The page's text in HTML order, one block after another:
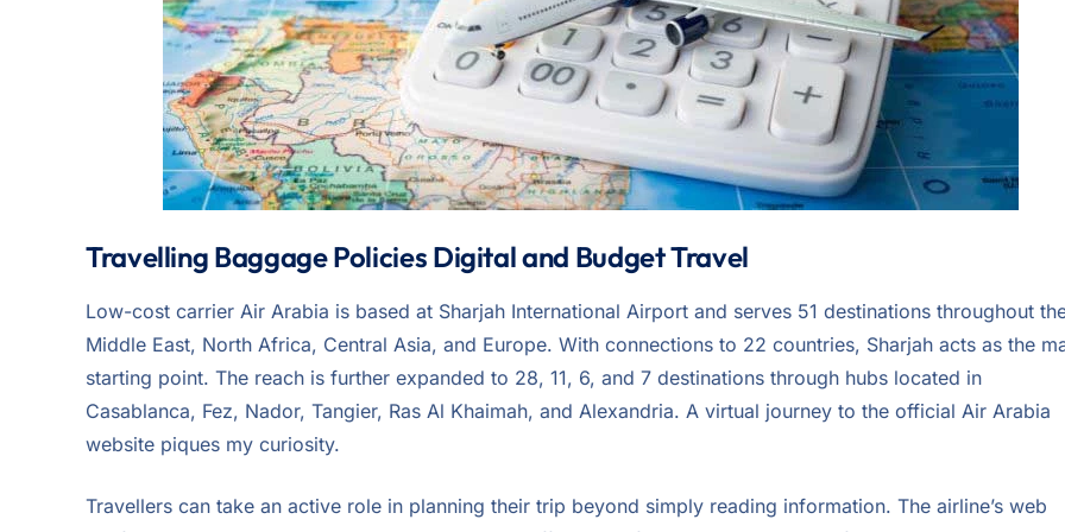
Travelling Baggage Policies Digital and Budget Travel
Low-cost carrier Air Arabia is based at Sharjah International Airport and serves 51 destinations throughout
Middle East, North Africa, Central Asia, and Europe. With connections to 22 countries, Sharjah acts as the
starting point. The reach is further expanded to 28, 11, 6, and 7 destinations through hubs located in
Casablanca, Fez, Nador, Tangier, Ras Al Khaimah, and Alexandria. A virtual journey to the official Air Arabia
website piques my curiosity.
Travellers can take an active role in planning their trip beyond simply reading information. The airline’s web